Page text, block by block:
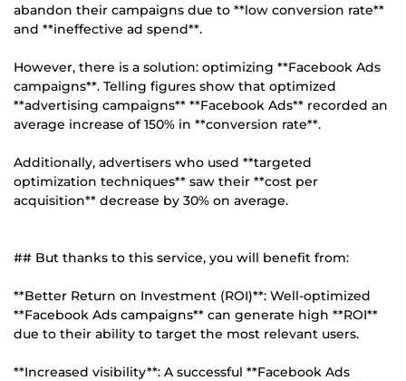
abandon their campaigns due to **low conversion rate**
and **ineffective ad spend**.
However, there is a solution: optimizing **Facebook Ads
campaigns**. Telling figures show that optimized
**advertising campaigns** **Facebook Ads** recorded an
average increase of 150% in **conversion rate**.
Additionally, advertisers who used **targeted
optimization techniques** saw their **cost per
acquisition** decrease by 30% on average.
## But thanks to this service, you will benefit from:
**Better Return on Investment (ROI)**: Well-optimized
**Facebook Ads campaigns** can generate high **ROI**
due to their ability to target the most relevant users.
**Increased visibility**: A successful **Facebook Ads